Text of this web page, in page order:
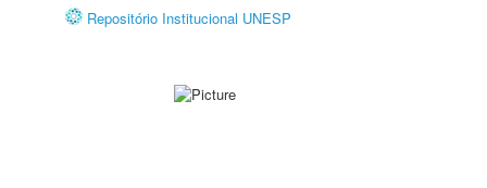
Repositório Institucional UNESP